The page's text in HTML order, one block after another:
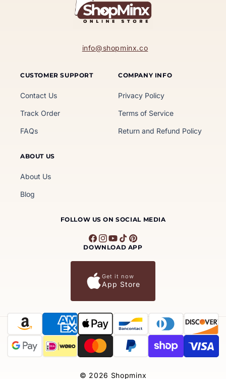
info@shopminx.co
CUSTOMER SUPPORT
Contact Us
Track Order
FAQs
COMPANY INFO
Privacy Policy
Terms of Service
Return and Refund Policy
ABOUT US
About Us
Blog
FOLLOW US ON SOCIAL MEDIA
Facebook
Instagram
YouTube
TikTokPinterest
DOWNLOAD APP
Get it now
App Store
Payment
© 2026 Shopminx